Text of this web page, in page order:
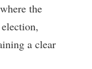
the
a clear